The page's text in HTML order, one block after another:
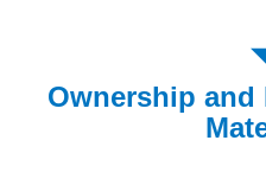
Ownership